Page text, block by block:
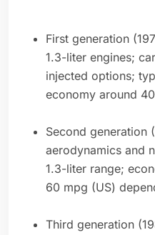
First generation
1.3-liter engines;
injected options;
economy around
Second generation
aerodynamics and
1.3-liter range;
60 mpg (US)
Third generation